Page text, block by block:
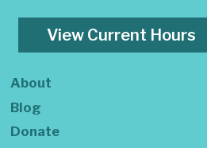
View Current Hours
About
Blog
Donate